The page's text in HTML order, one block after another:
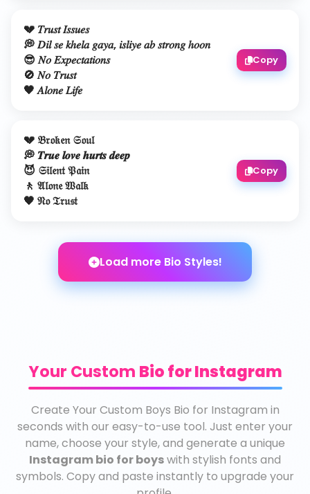
💔 𝑇𝑟𝑢𝑠𝑡 𝐼𝑠𝑠𝑢𝑒𝑠
💭 𝐷𝑖𝑙 𝑠𝑒 𝑘ℎ𝑒𝑙𝑎 𝑔𝑎𝑦𝑎, 𝑖𝑠𝑙𝑖𝑦𝑒 𝑎𝑏 𝑠𝑡𝑟𝑜𝑛𝑔 ℎ𝑜𝑜𝑛
😎 𝑁𝑜 𝐸𝑥𝑝𝑒𝑐𝑡𝑎𝑡𝑖𝑜𝑛𝑠
🚫 𝑁𝑜 𝑇𝑟𝑢𝑠𝑡
🖤 𝐴𝑙𝑜𝑛𝑒 𝐿𝑖𝑓𝑒
Copy
💔 𝔅𝔯𝔬𝔨𝔢𝔫 𝔖𝔬𝔲𝔩
💭 𝑻𝒓𝒖𝒆 𝒍𝒐𝒗𝒆 𝒉𝒖𝒓𝒕𝒔 𝒅𝒆𝒆𝒑
😈 𝔖𝔦𝔩𝔢𝔫𝔱 𝔓𝔞𝔦𝔫
🚶 𝔄𝔩𝔬𝔫𝔢 𝔚𝔞𝔩𝔨
🖤 𝔑𝔬 𝔗𝔯𝔲𝔰𝔱
Copy
Load more Bio Styles!
Your Custom Bio for Instagram
Create Your Custom Boys Bio for Instagram in
seconds with our easy-to-use tool. Just enter your
name, choose your style, and generate a unique
Instagram bio for boyswith stylish fonts and
symbols. Copy and paste instantly to upgrade your